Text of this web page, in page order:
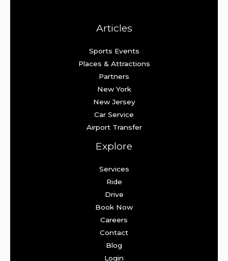
Articles
Sports Events
Places & Attractions
Partners
New York
New Jersey
Car Service
Airport Transfer
Explore
Services
Ride
Drive
Book Now
Careers
Contact
Blog
Login